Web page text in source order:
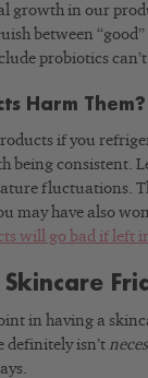
growth in our
between
probiotics
Harm Them?
if you
being consistent.
fluctuations.
may have also
will go bad if left
in having a
definitely isn’t